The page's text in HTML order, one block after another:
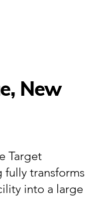
Target
transforms
into a large
New